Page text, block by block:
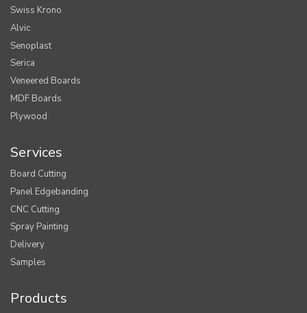
Swiss Krono
Alvic
Senoplast
Serica
Veneered Boards
MDF Boards
Plywood
Services
Board Cutting
Panel Edgebanding
CNC Cutting
Spray Painting
Delivery
Samples
Products